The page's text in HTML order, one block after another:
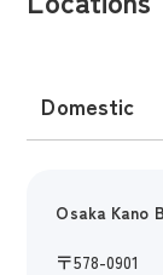
Domestic
Osaka Kano
〒578-0901